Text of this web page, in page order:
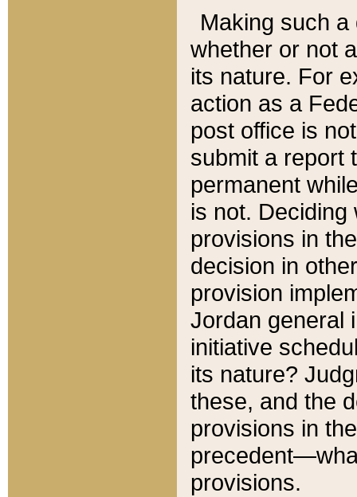
Making such
whether or not
its nature. For
action as a
post office is
submit a report
permanent
is not.
provisions in
decision in
provision
Jordan general
initiative
its nature?
these, and the
provisions in
provisions.